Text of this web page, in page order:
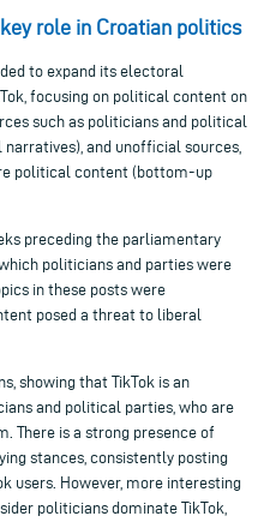
role in Croatian politics
to expand its electoral
focusing on political content on
such as politicians and political
and unofficial sources,
political content (bottom-up
preceding the parliamentary
politicians and parties were
in these posts were
posed a threat to liberal
showing that TikTok is an
and political parties, who are
There is a strong presence of
stances, consistently posting
users. However, more interesting
politicians dominate TikTok,